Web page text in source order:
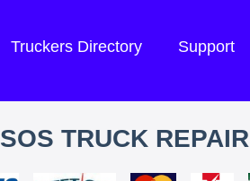
Truckers Directory Support
SOS TRUCK REPAIR